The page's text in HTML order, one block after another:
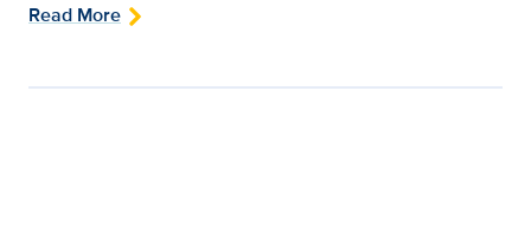
Read More